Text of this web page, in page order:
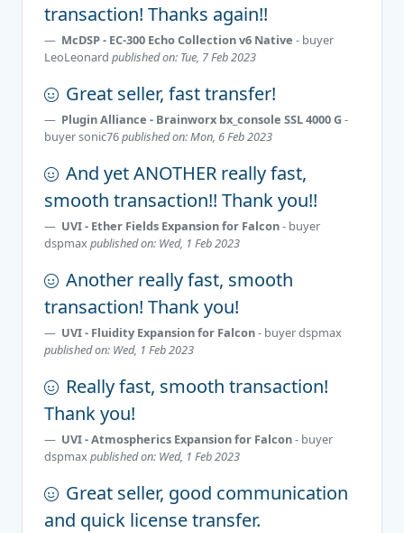
transaction! Thanks again!!
McDSP - EC-300 Echo Collection v6 Native - buyer
LeoLeonard published on: Tue, 7 Feb 2023
Great seller, fast transfer!
Plugin Alliance - Brainworx bx_console SSL 4000 G-
buyersonic76published on: Mon, 6 Feb 2023
And yet ANOTHER really fast,
smooth transaction!! Thank you!!
UVI - Ether Fields Expansion for Falcon- buyer
dspmaxpublished on: Wed, 1 Feb 2023
Another really fast, smooth
transaction! Thank you!
UVI - Fluidity Expansion for Falcon- buyerdspmax
published on: Wed, 1 Feb 2023
Really fast, smooth transaction!
Thank you!
UVI - Atmospherics Expansion for Falcon- buyer
dspmaxpublished on: Wed, 1 Feb 2023
Great seller, good communication
and quick license transfer.